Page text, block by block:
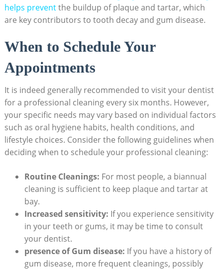
helps preventthe buildup of plaque and tartar, which
are key contributors to tooth decay and gum disease.
When to Schedule Your
Appointments
It is indeed generally recommended to visit your dentist
for a professional cleaning every six months. However,
your specific needs may vary based on individual factors
such as oral hygiene habits, health conditions, and
lifestyle choices. Consider the following guidelines when
deciding when to schedule your professional cleaning:
Routine Cleanings: For most people, a biannual
cleaning is sufficient to keep plaque and tartar at
bay.
Increased sensitivity: If you experience sensitivity
in your teeth or gums, it may be time to consult
your dentist.
presence of Gum disease: If you have a history of
gum disease, more frequent cleanings, possibly